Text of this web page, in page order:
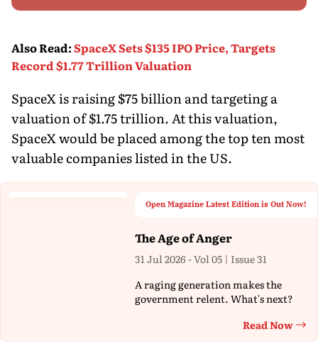
Also Read:SpaceX Sets $135 IPO Price, Targets
Record $1.77 Trillion Valuation
SpaceX is raising $75 billion and targeting a
valuation of $1.75 trillion. At this valuation,
SpaceX would be placed among the top ten most
valuable companies listed in the US.
Open Magazine Latest Edition is Out Now!
The Age of Anger
31 Jul 2026 - Vol 05 | Issue 31
A raging generation makes the
government relent. What's next?
Read Now